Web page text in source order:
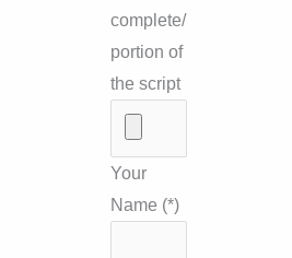
complete/
portion of
the script
Your
Name (*)